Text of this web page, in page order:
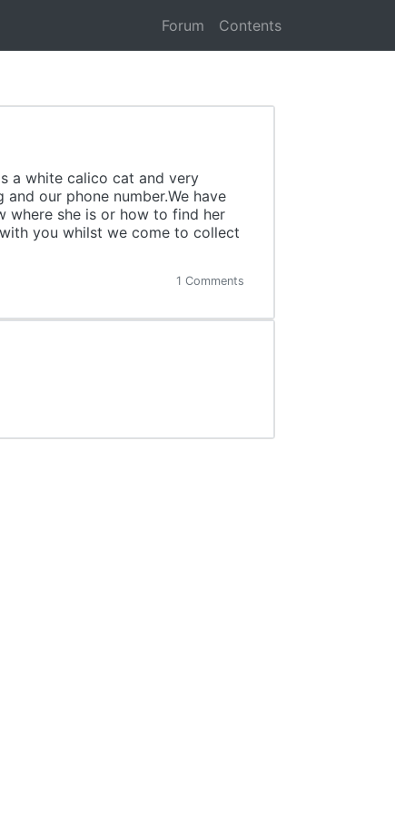
Forum Contents
a white calico cat and very
our phone number.We have
where she is or how to find her
you whilst we come to collect
1 Comments